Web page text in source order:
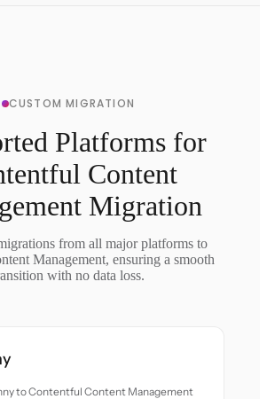
CUSTOM MIGRATION
Platforms for
Content
Migration
from all major platforms to
Management, ensuring a smooth
with no data loss.
to Contentful Content Management